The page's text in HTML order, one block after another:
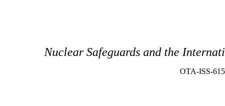
Nuclear Safeguards and the
OTA-ISS-615